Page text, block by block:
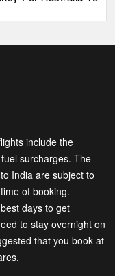
include the
surcharges. The
India are subject to
of booking.
days to get
to stay overnight on
that you book at